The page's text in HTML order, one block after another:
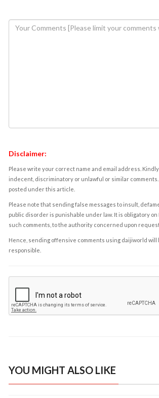
Disclaimer:
Please write your correct name and email address.
indecent, discriminatory or unlawful or similar
posted under this article.
Please note that sending false messages to insult,
public disorder is punishable under law. It is obligatory
such comments, to the authority concerned upon
Hence, sending offensive comments using daijiworld will
responsible.
YOU MIGHT ALSO LIKE